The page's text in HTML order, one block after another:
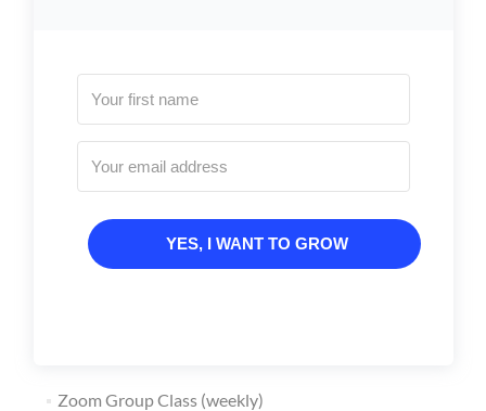
YES, I WANT TO GROW
Zoom Group Class (weekly)